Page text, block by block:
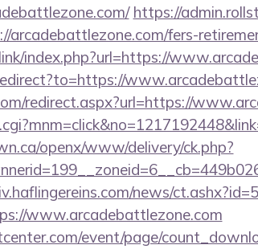
https://
arcadebattlezone.com/fers-
index.php?url=https://
redirect.aspx?url=https://
openx/www/delivery/ck.php?
news/
www.arcadebattlezone.com
event/page/